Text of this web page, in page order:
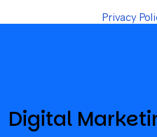
Privacy
Digital